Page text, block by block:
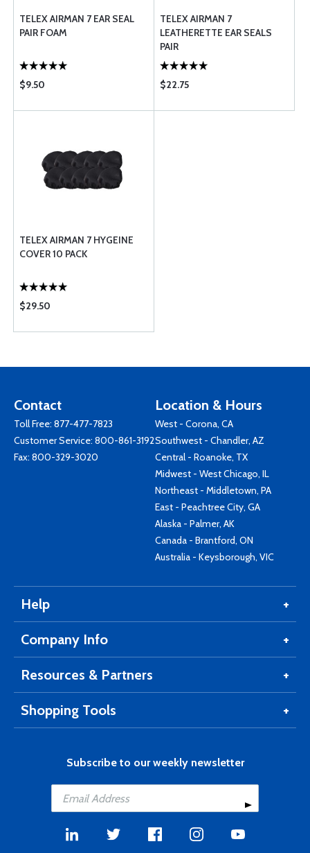
TELEX AIRMAN 7 EAR SEAL
PAIR FOAM
$9.50
TELEX AIRMAN 7
LEATHERETTE EAR SEALS
PAIR
$22.75
TELEX AIRMAN 7 HYGEINE
COVER 10 PACK
$29.50
Contact
Toll Free: 877-477-7823
Customer Service: 800-861-3192
Fax: 800-329-3020
Location & Hours
West - Corona, CA
Southwest - Chandler, AZ
Central - Roanoke, TX
Midwest - West Chicago, IL
Northeast - Middletown, PA
East - Peachtree City, GA
Alaska - Palmer, AK
Canada - Brantford, ON
Australia - Keysborough, VIC
Help
Company Info
Resources & Partners
Shopping Tools
Subscribe to our weekly newsletter